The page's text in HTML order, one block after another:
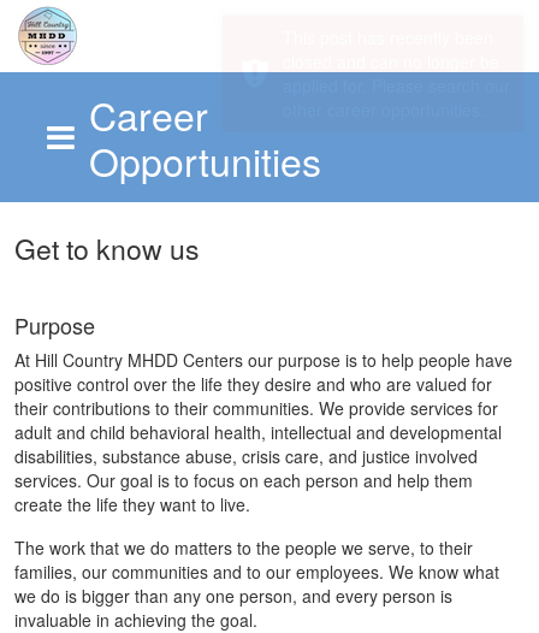
Career
Opportunities
Get to know us
Purpose
At Hill Country MHDD Centers our purpose is to help people have
positive control over the life they desire and who are valued for
their contributions to their communities. We provide services for
adult and child behavioral health, intellectual and developmental
disabilities, substance abuse, crisis care, and justice involved
services. Our goal is to focus on each person and help them
create the life they want to live.
The work that we do matters to the people we serve, to their
families, our communities and to our employees. We know what
we do is bigger than any one person, and every person is
invaluable in achieving the goal.